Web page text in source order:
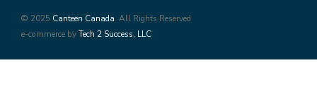
© 2025 Canteen Canada. All Rights Reserved
e-commerce byTech 2 Success, LLC